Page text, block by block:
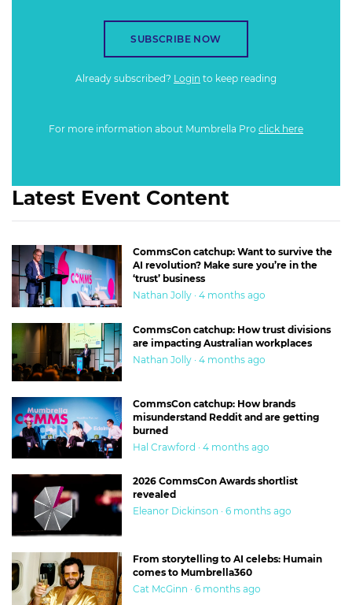
SUBSCRIBE NOW
Already subscribed? Login to keep reading
For more information about Mumbrella Pro click here
Latest Event Content
CommsCon catchup: Want to survive the
AI revolution? Make sure you’re in the
‘trust’ business
Nathan Jolly · 4 months ago
CommsCon catchup: How trust divisions
are impacting Australian workplaces
Nathan Jolly · 4 months ago
CommsCon catchup: How brands
misunderstand Reddit and are getting
burned
Hal Crawford · 4 months ago
2026 CommsCon Awards shortlist
revealed
Eleanor Dickinson · 6 months ago
From storytelling to AI celebs: Humain
comes to Mumbrella360
Cat McGinn · 6 months ago